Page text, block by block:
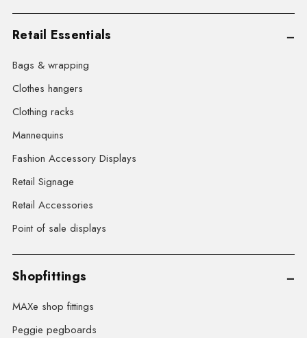
Retail Essentials
Bags & wrapping
Clothes hangers
Clothing racks
Mannequins
Fashion Accessory Displays
Retail Signage
Retail Accessories
Point of sale displays
Shopfittings
MAXe shop fittings
Peggie pegboards